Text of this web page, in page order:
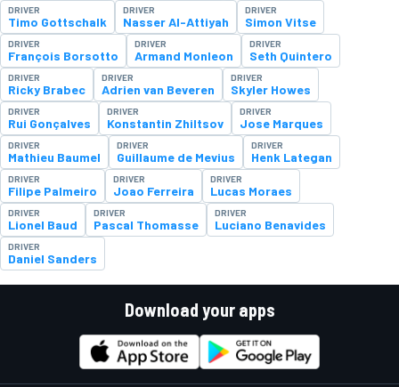
DRIVER
Timo Gottschalk
DRIVER
Nasser Al-Attiyah
DRIVER
Simon Vitse
DRIVER
François Borsotto
DRIVER
Armand Monleon
DRIVER
Seth Quintero
DRIVER
Ricky Brabec
DRIVER
Adrien van Beveren
DRIVER
Skyler Howes
DRIVER
Rui Gonçalves
DRIVER
Konstantin Zhiltsov
DRIVER
Jose Marques
DRIVER
Mathieu Baumel
DRIVER
Guillaume de Mevius
DRIVER
Henk Lategan
DRIVER
Filipe Palmeiro
DRIVER
Joao Ferreira
DRIVER
Lucas Moraes
DRIVER
Lionel Baud
DRIVER
Pascal Thomasse
DRIVER
Luciano Benavides
DRIVER
Daniel Sanders
Download your apps